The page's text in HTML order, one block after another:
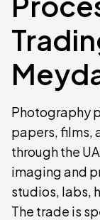
Photography
papers, films,
through the
imaging and
studios, labs,
The trade is